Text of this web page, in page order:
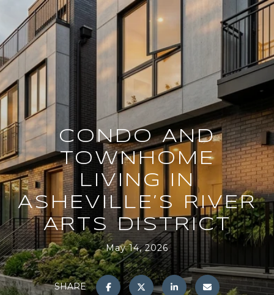
CONDO AND
TOWNHOME
LIVING IN
ASHEVILLE’S RIVER
ARTS DISTRICT
May 14, 2026
SHARE